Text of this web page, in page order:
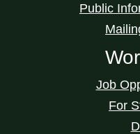
Public
Job
For